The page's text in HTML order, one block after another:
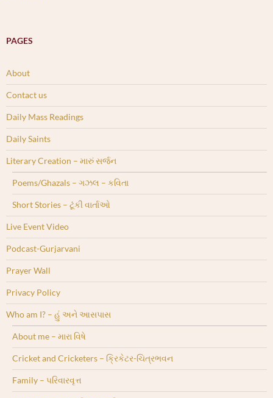
PAGES
About
Contact us
Daily Mass Readings
Daily Saints
Literary Creation – મારું સર્જન
Poems/Ghazals – ગઝલ – કવિતા
Short Stories – ટૂંકી વાર્તાઓ
Live Event Video
Podcast-Gurjarvani
Prayer Wall
Privacy Policy
Who am I? – હું અને આસપાસ
About me – મારા વિષે
Cricket and Cricketers – ક્રિકેટર-ચિત્રભવન
Family – પરિવારવૃત્ત